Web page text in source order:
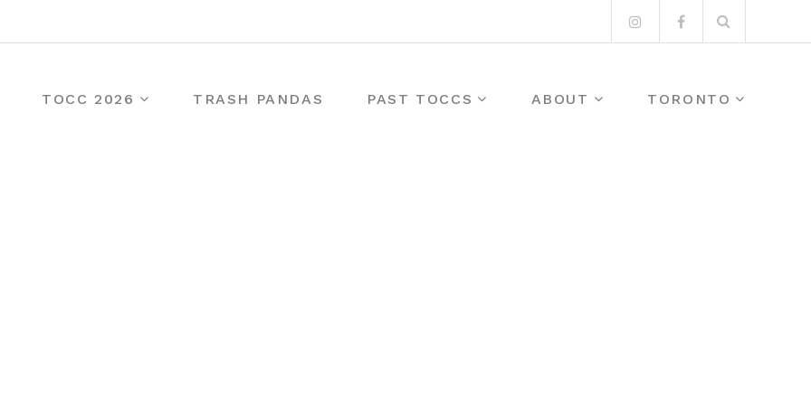
InstagramFacebook
for:
TOCC 2026 TRASH PANDAS PAST TOCCS ABOUT TORONTO